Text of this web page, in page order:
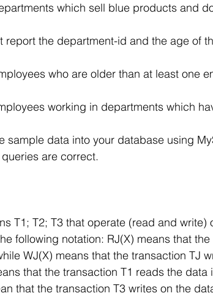
which sell blue products and
report the department-id and the age of
who are older than at least one
working in departments which
data into your database using
are correct.
T1; T2; T3 that operate (read and write)
following notation: RJ(X) means that the
WJ(X) means that the transaction TJ
that the transaction T1 reads the data
that the transaction T3 writes on the